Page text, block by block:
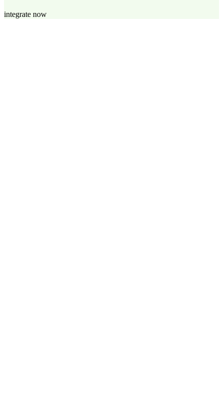
integrate now